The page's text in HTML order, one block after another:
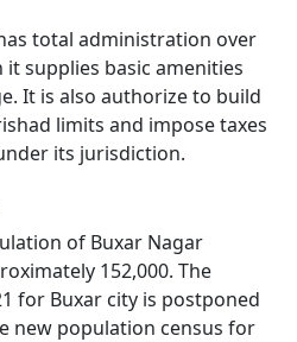
total administration over
it supplies basic amenities
It is also authorize to build
limits and impose taxes
its jurisdiction.
of Buxar Nagar
152,000. The
for Buxar city is postponed
new population census for